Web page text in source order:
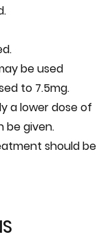
be used
to 7.5mg.
a lower dose of
be given.
should be